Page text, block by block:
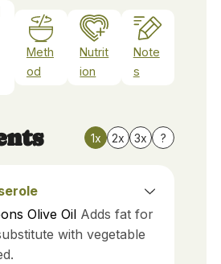
Meth
od
Nutrit
ion
Note
s
1x 2x 3x ?
Olive Oil Adds fat for
with vegetable